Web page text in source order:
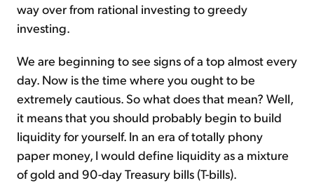
way over from rational investing to greedy
investing.
We are beginning to see signs of a top almost every
day. Now is the time where you ought to be
extremely cautious. So what does that mean? Well,
it means that you should probably begin to build
liquidity for yourself. In an era of totally phony
paper money, I would define liquidity as a mixture
of gold and 90-day Treasury bills (T-bills).